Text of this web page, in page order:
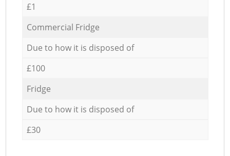
£1
Commercial Fridge
Due to how it is disposed of
£100
Fridge
Due to how it is disposed of
£30